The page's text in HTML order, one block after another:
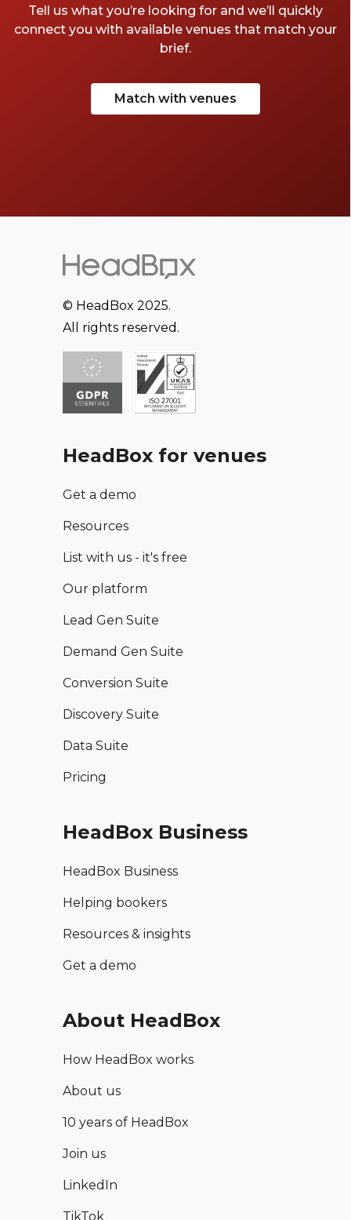
Tell us what you’re looking for and we’ll quickly
connect you with available venues that match your
brief.
Match with venues
© HeadBox 2025.
All rights reserved.
HeadBox for venues
Get a demo
Resources
List with us - it's free
Our platform
Lead Gen Suite
Demand Gen Suite
Conversion Suite
Discovery Suite
Data Suite
Pricing
HeadBox Business
HeadBox Business
Helping bookers
Resources & insights
Get a demo
About HeadBox
How HeadBox works
About us
10 years of HeadBox
Join us
LinkedIn
TikTok